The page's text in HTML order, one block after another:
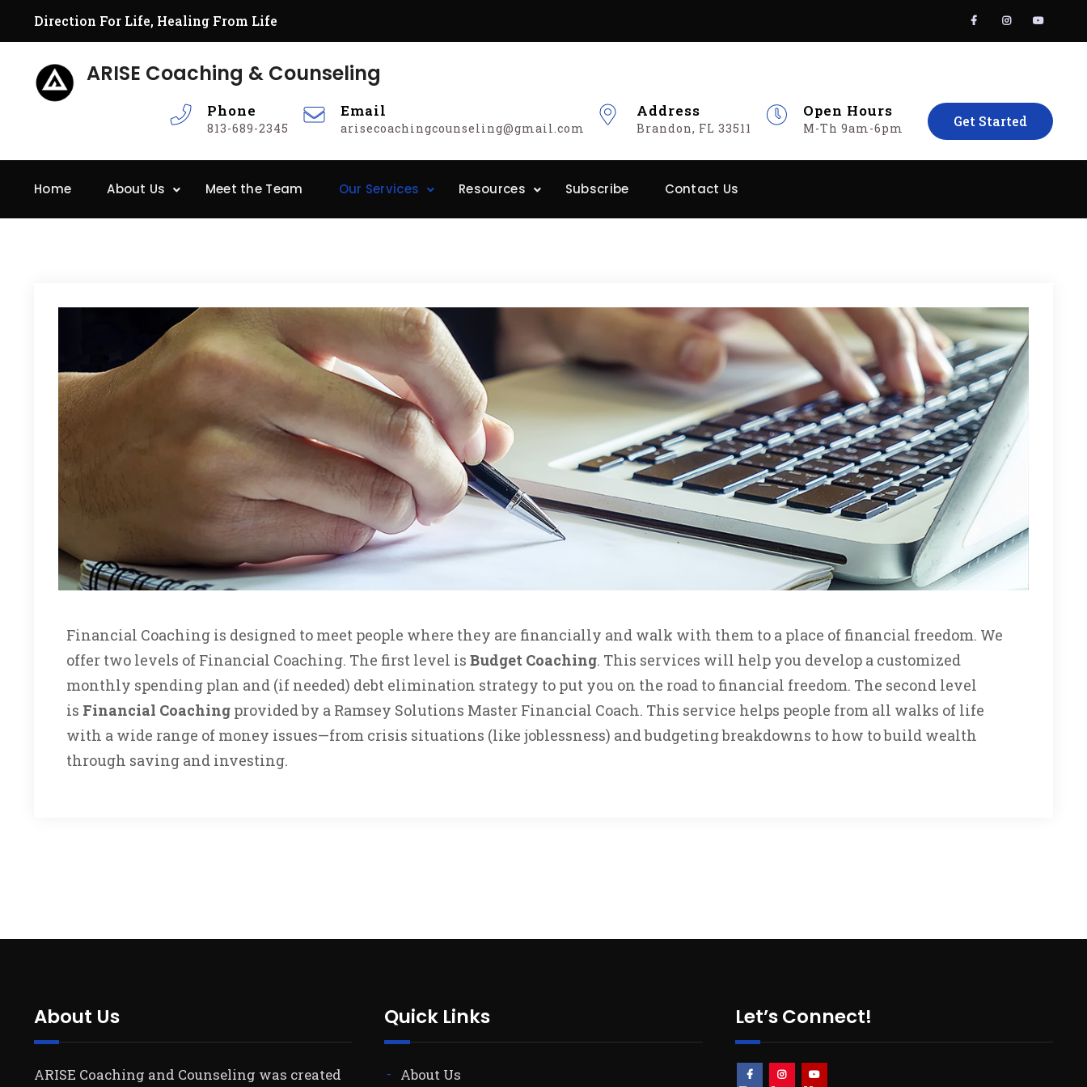
Direction For Life, Healing From Life FacebookInstagram
ARISE Coaching & Counseling
Phone
813-689-2345
Email
arisecoachingcounseling@gmail.com
Address
Brandon, FL 33511
Open Hours
M-Th 9am-6pm Get Started
Home About Us Meet the Team Our Services Resources Subscribe Contact Us
Financial Coaching is designed to meet people where they are financially and walk with them to a place of financial freedom. We
offer two levels of Financial Coaching. The first level is Budget Coaching. This services will help you develop a customized
monthly spending plan and (if needed) debt elimination strategy to put you on the road to financial freedom. The second level
is Financial Coaching provided by a Ramsey Solutions Master Financial Coach. This service helps people from all walks of life
with a wide range of money issues—from crisis situations (like joblessness) and budgeting breakdowns to how to build wealth
through saving and investing.
About Us
ARISE Coaching and Counseling was created
Quick Links
About Us
Let’s Connect!